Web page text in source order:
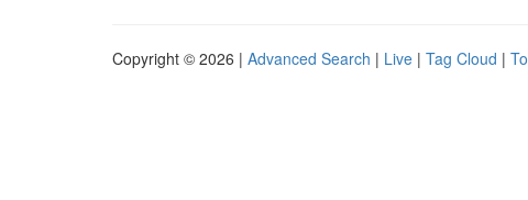
Copyright © 2026 | Advanced Search | Live | Tag Cloud |